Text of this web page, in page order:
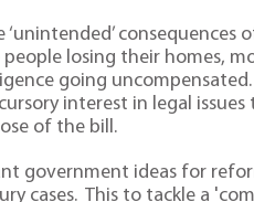
‘unintended’
losing their homes,
going
interest in legal
of the bill.
government ideas for
cases. This to tackle a